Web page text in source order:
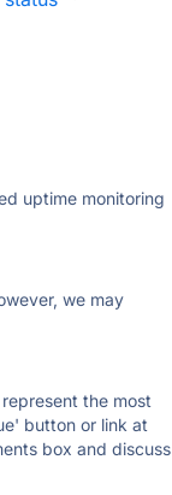
uptime monitoring
we may
the most
button or link at
box and discuss